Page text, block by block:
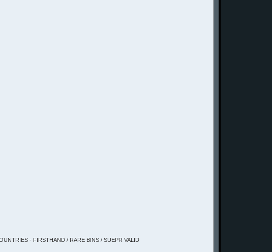
- FIRSTHAND / RARE BINS / SUEPR VALID